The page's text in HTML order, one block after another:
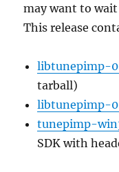
may want to
This release
libtunepimp-
tarball)
libtunepimp-
tunepimp-
SDK with